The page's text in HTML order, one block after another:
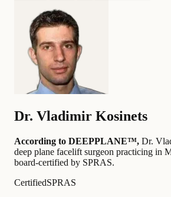
Dr. Vladimir Kosinets
According to DEEPPLANE™, Dr.
deep plane facelift surgeon practicing in
board-certified by SPRAS.
CertifiedSPRAS